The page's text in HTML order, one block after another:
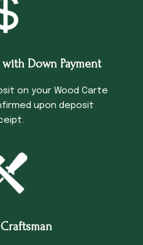
Down Payment
on your Wood Carte
upon deposit